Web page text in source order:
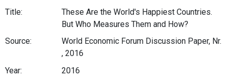
Title:
These Are the World's Happiest Countries.
But Who Measures Them and How?
Source:
World Economic Forum Discussion Paper, Nr.
, 2016
Year:
2016